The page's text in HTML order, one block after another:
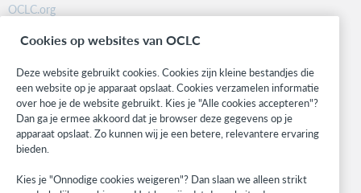
OCLC.org
Community
Research
WebJunction
Developer Network
Stay in the know.
Get the latest product updates, research, events, and much more—
right to your inbox.
Cookies op websites van OCLC
Deze website gebruikt cookies. Cookies zijn kleine bestandjes die
een website op je apparaat opslaat. Cookies verzamelen informatie
over hoe je de website gebruikt. Kies je "Alle cookies accepteren"?
Dan ga je ermee akkoord dat je browser deze gegevens op je
apparaat opslaat. Zo kunnen wij je een betere, relevantere ervaring
bieden.
Kies je "Onnodige cookies weigeren"? Dan slaan we alleen strikt